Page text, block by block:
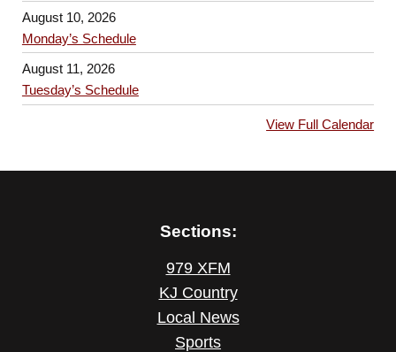
August 10, 2026
Monday’s Schedule
August 11, 2026
Tuesday’s Schedule
View Full Calendar
Sections:
979 XFM
KJ Country
Local News
Sports